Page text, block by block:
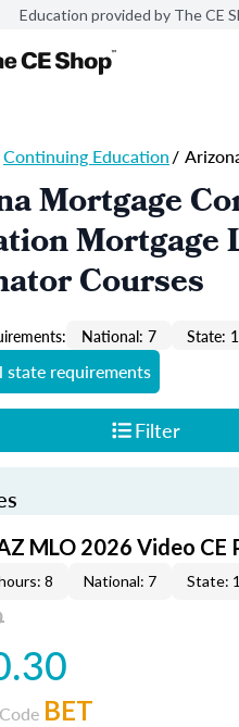
Education provided by The CE
Continuing Education/
Mortgage
Mortgage
Courses
National: 7 State: 1
requirements
Filter
MLO 2026 Video CE
8 National: 7 State: 1
BET